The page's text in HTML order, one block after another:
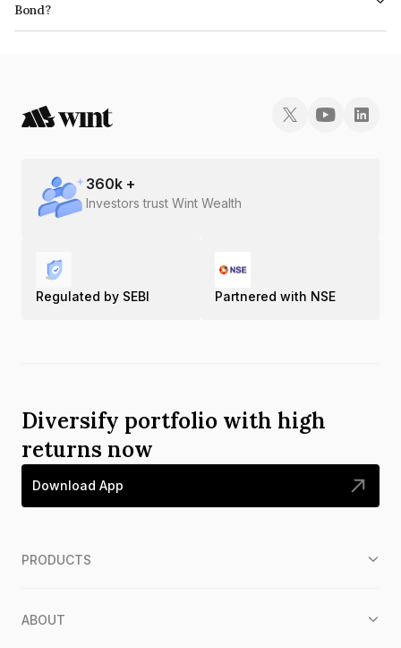
Bond?
The ISIN number for Abans Finance Private Limited is INE00ZD07264.
360k +
Investors trust Wint Wealth
Regulated by SEBI Partnered with NSE
Diversify portfolio with high
returns now
Download App
PRODUCTS
ABOUT